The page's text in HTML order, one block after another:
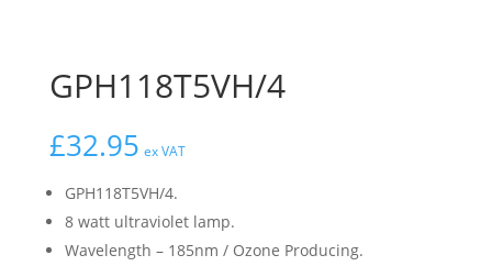
GPH118T5VH/4
£32.95 ex VAT
GPH118T5VH/4.
8 watt ultraviolet lamp.
Wavelength – 185nm / Ozone Producing.